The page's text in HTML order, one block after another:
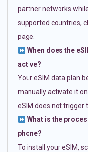
partner networks
supported countries,
page.
When does the
active?
Your eSIM data plan
manually activate it
eSIM does not trigger
What is the
phone?
To install your eSIM,